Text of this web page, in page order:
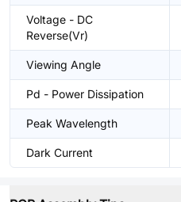
Voltage - DC
Reverse(Vr)
Viewing Angle
Pd - Power Dissipation
Peak Wavelength
Dark Current